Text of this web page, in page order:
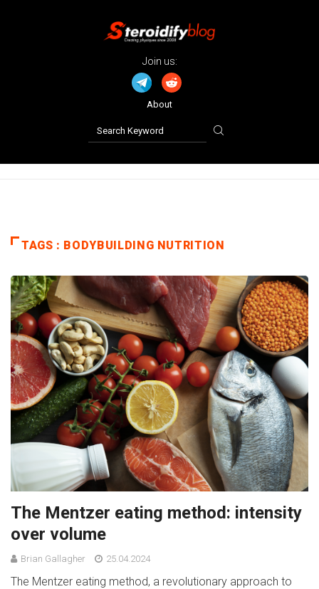
Join us:
About
TAGS : BODYBUILDING NUTRITION
The Mentzer eating method: intensity
over volume
Brian Gallagher 25.04.2024
The Mentzer eating method, a revolutionary approach to